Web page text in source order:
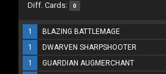
Diff. Cards: 0
1 BLAZING BATTLEMAGE
1
DWARVEN SHARPSHOOTER
1
GUARDIAN AUGMERCHANT